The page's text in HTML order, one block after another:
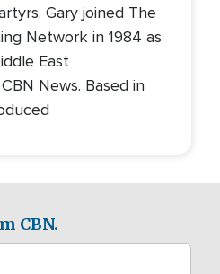
Gary joined The
Network in 1984 as
East
News. Based in
CBN.